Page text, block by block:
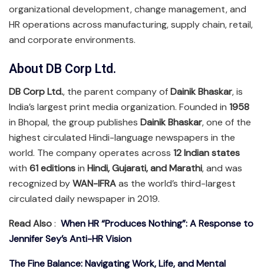
organizational development, change management, and
HR operations across manufacturing, supply chain, retail,
and corporate environments.
About DB Corp Ltd.
DB Corp Ltd., the parent company ofDainik Bhaskar, is
India’s largest print media organization. Founded in 1958
in Bhopal, the group publishes Dainik Bhaskar, one of the
highest circulated Hindi-language newspapers in the
world. The company operates across 12 Indian states
with 61 editionsin Hindi, Gujarati, and Marathi, and was
recognized byWAN-IFRAas the world’s third-largest
circulated daily newspaper in 2019.
Read Also: When HR “Produces Nothing”: A Response to
Jennifer Sey’s Anti-HR Vision
The Fine Balance: Navigating Work, Life, and Mental